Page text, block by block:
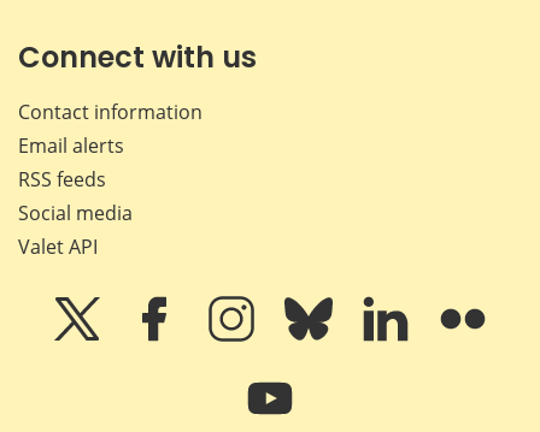
Connect with us
Contact information
Email alerts
RSS feeds
Social media
Valet API